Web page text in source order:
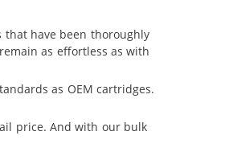
have been thoroughly
as effortless as with
as OEM cartridges.
price. And with our bulk